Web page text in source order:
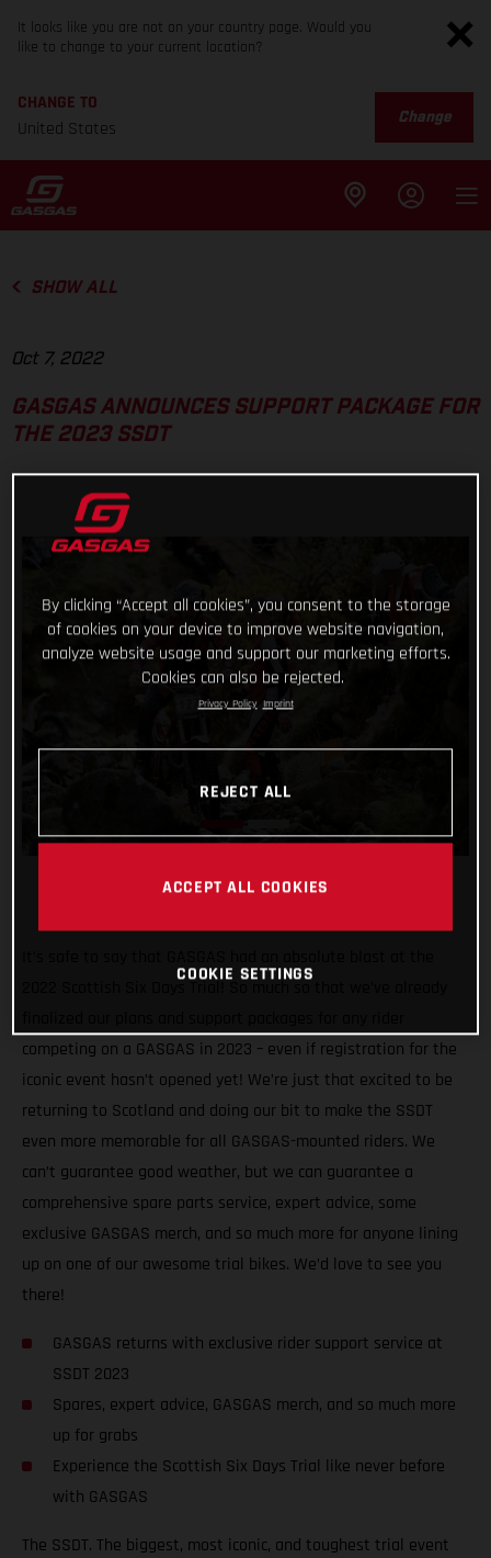
It looks like you are not on your country page. Would you
like to change to your current location?
CHANGE TO
United States
Change
SHOW ALL
Oct 7, 2022
GASGAS ANNOUNCES SUPPORT PACKAGE FOR
THE 2023 SSDT
2022 Scottish Six Days Trial! So much so that we’ve already
competing on a GASGAS in 2023 – even if registration for the
iconic event hasn’t opened yet! We’re just that excited to be
returning to Scotland and doing our bit to make the SSDT
even more memorable for all GASGAS-mounted riders. We
can’t guarantee good weather, but we can guarantee a
comprehensive spare parts service, expert advice, some
exclusive GASGAS merch, and so much more for anyone lining
up on one of our awesome trial bikes. We’d love to see you
there!
GASGAS returns with exclusive rider support service at
SSDT 2023
Spares, expert advice, GASGAS merch, and so much more
up for grabs
Experience the Scottish Six Days Trial like never before
with GASGAS
The SSDT. The biggest, most iconic, and toughest trial event
By clicking “Accept all cookies”, you consent to the storage
of cookies on your device to improve website navigation,
analyze website usage and support our marketing efforts.
Cookies can also be rejected.
Privacy Policy Imprint
REJECT ALL
ACCEPT ALL COOKIES
COOKIE SETTINGS